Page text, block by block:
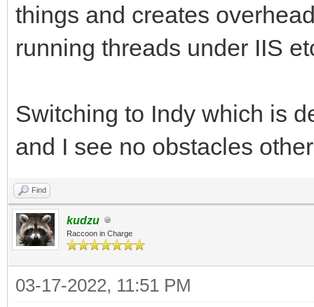
things and creates
running threads under IIS
Switching to Indy which is
and I see no obstacles
Find
kudzu
Raccoon in Charge
03-17-2022, 11:51 PM